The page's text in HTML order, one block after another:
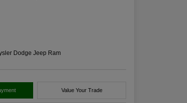
Dodge Jeep Ram
Value Your Trade